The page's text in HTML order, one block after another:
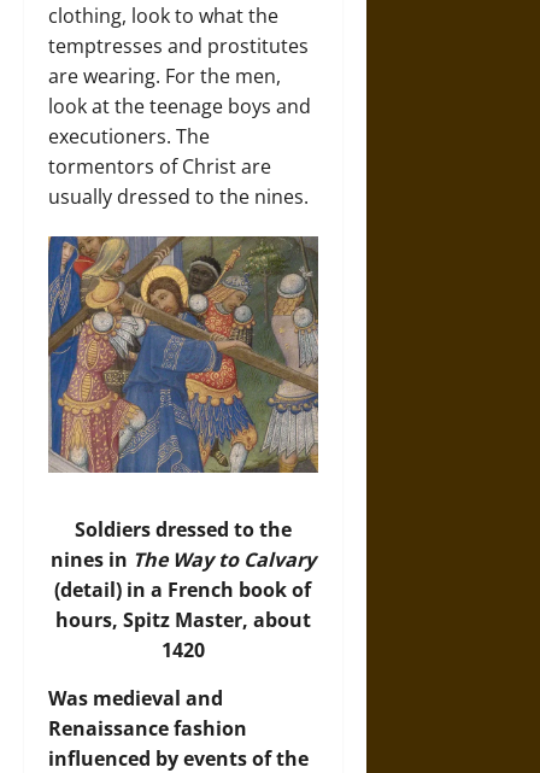
clothing, look to what the
temptresses and prostitutes
are wearing. For the men,
look at the teenage boys and
executioners. The
tormentors of Christ are
usually dressed to the nines.
Soldiers dressed to the
nines in The Way to Calvary
(detail) in a French book of
hours, Spitz Master, about
1420
Was medieval and
Renaissance fashion
influenced by events of the